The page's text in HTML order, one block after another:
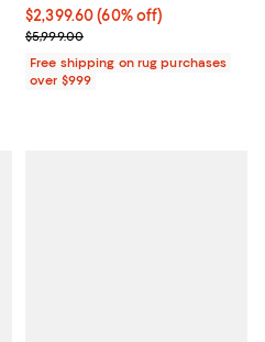
reviews;
Current price $2,399.60; 60% off;
$2,399.60 (60% off)
Previous price $5,999.00
$5,999.00
Free shipping on rug purchases
over $999